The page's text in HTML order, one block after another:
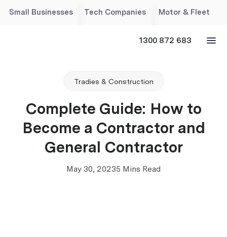
Small Businesses Tech Companies Motor & Fleet
1300 872 683
Tradies & Construction
Complete Guide: How to
Become a Contractor and
General Contractor
May 30, 20235 Mins Read